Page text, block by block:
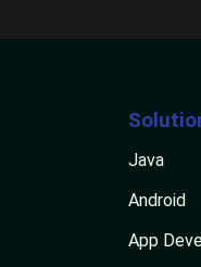
Java
Android
App